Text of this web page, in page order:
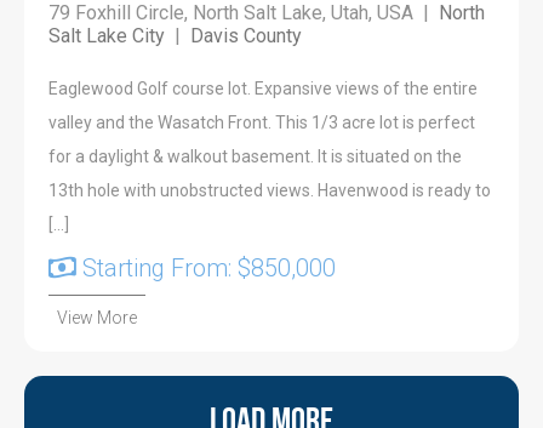
79 Foxhill Circle, North Salt Lake, Utah, USA |
North
Salt Lake City
Davis County
Eaglewood Golf course lot. Expansive views of the entire
valley and the Wasatch Front. This 1/3 acre lot is perfect
for a daylight & walkout basement. It is situated on the
13th hole with unobstructed views. Havenwood is ready to
[…]
Starting From: $850,000
View More